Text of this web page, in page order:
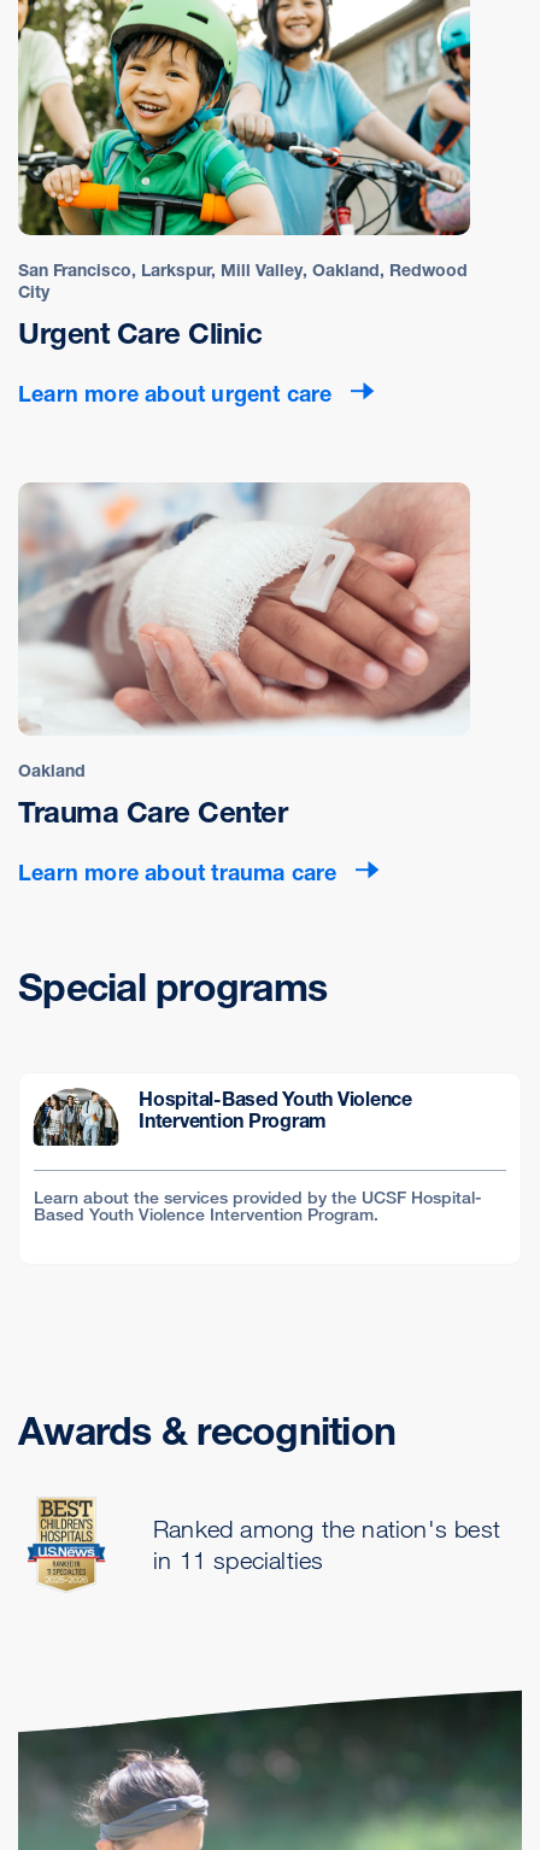
San Francisco, Larkspur, Mill Valley, Oakland, Redwood
City
Urgent Care Clinic
Learn more about urgent care
Oakland
Trauma Care Center
Learn more about trauma care
Special programs
Hospital-Based Youth Violence
Intervention Program
Learn about the services provided by the UCSF Hospital-
Based Youth Violence Intervention Program.
Awards & recognition
Ranked among the nation's best
in 11 specialties